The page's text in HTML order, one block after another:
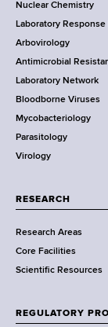
S
t
a
t
e
D
e
p
a
t
e
n
t
f
t
e
r
Nuclear Chemistry
Laboratory
Arbovirology
Antimicrobial
Laboratory Network
Bloodborne Viruses
Mycobacteriology
Parasitology
Virology
RESEARCH
Research Areas
Core Facilities
Scientific Resources
REGULATORY